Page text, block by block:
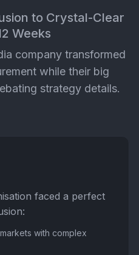
to Crystal-Clear
Weeks
company transformed
while their big
strategy details.
faced a perfect
with complex